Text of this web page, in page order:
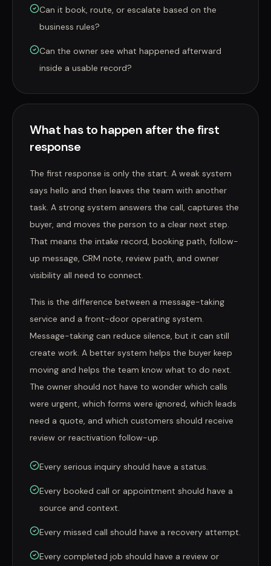
Can it book, route, or escalate based on the
business rules?
Can the owner see what happened afterward
inside a usable record?
What has to happen after the first
response
The first response is only the start. A weak system
says hello and then leaves the team with another
task. A strong system answers the call, captures the
buyer, and moves the person to a clear next step.
That means the intake record, booking path, follow-
up message, CRM note, review path, and owner
visibility all need to connect.
This is the difference between a message-taking
service and a front-door operating system.
Message-taking can reduce silence, but it can still
create work. A better system helps the buyer keep
moving and helps the team know what to do next.
The owner should not have to wonder which calls
were urgent, which forms were ignored, which leads
need a quote, and which customers should receive
review or reactivation follow-up.
Every serious inquiry should have a status.
Every booked call or appointment should have a
source and context.
Every missed call should have a recovery attempt.
Every completed job should have a review or